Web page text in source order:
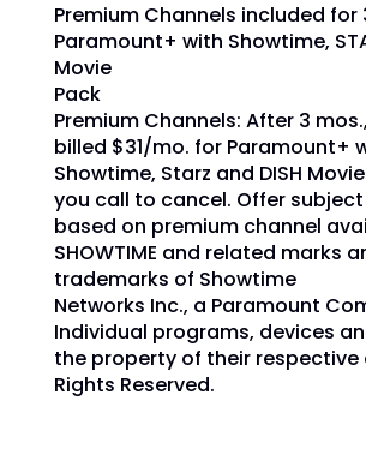
Premium Channels included for
Paramount+ with Showtime,
Movie
Pack
Premium Channels: After 3
billed $31/mo. for Paramount+
Showtime, Starz and DISH
you call to cancel. Offer
based on premium channel
SHOWTIME and related marks
trademarks of Showtime
Networks Inc., a Paramount
Individual programs, devices
the property of their respective
Rights Reserved.